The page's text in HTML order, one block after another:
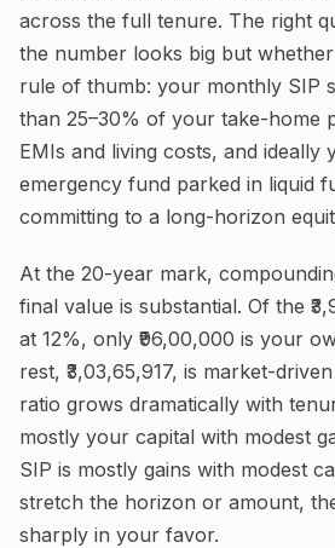
across the full tenure. The right
the number looks big but
rule of thumb: your monthly SIP
than 25–30% of your take-home
EMIs and living costs, and ideally
emergency fund parked in liquid
committing to a long-horizon
At the 20-year mark,
final value is substantial. Of the
at 12%, only ₹96,00,000 is your
rest, ₹3,03,65,917, is market-
ratio grows dramatically with
mostly your capital with modest
SIP is mostly gains with modest
stretch the horizon or amount,
sharply in your favor.